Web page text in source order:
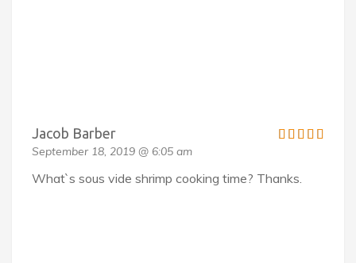
Jacob Barber
September 18, 2019 @ 6:05 am
What`s sous vide shrimp cooking time? Thanks.